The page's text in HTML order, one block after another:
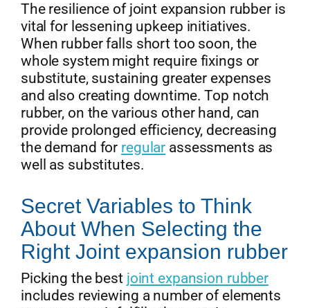
The resilience of joint expansion rubber is
vital for lessening upkeep initiatives.
When rubber falls short too soon, the
whole system might require fixings or
substitute, sustaining greater expenses
and also creating downtime. Top notch
rubber, on the various other hand, can
provide prolonged efficiency, decreasing
the demand for regular assessments as
well as substitutes.
Secret Variables to Think
About When Selecting the
Right Joint expansion rubber
Picking the best joint expansion rubber
includes reviewing a number of elements